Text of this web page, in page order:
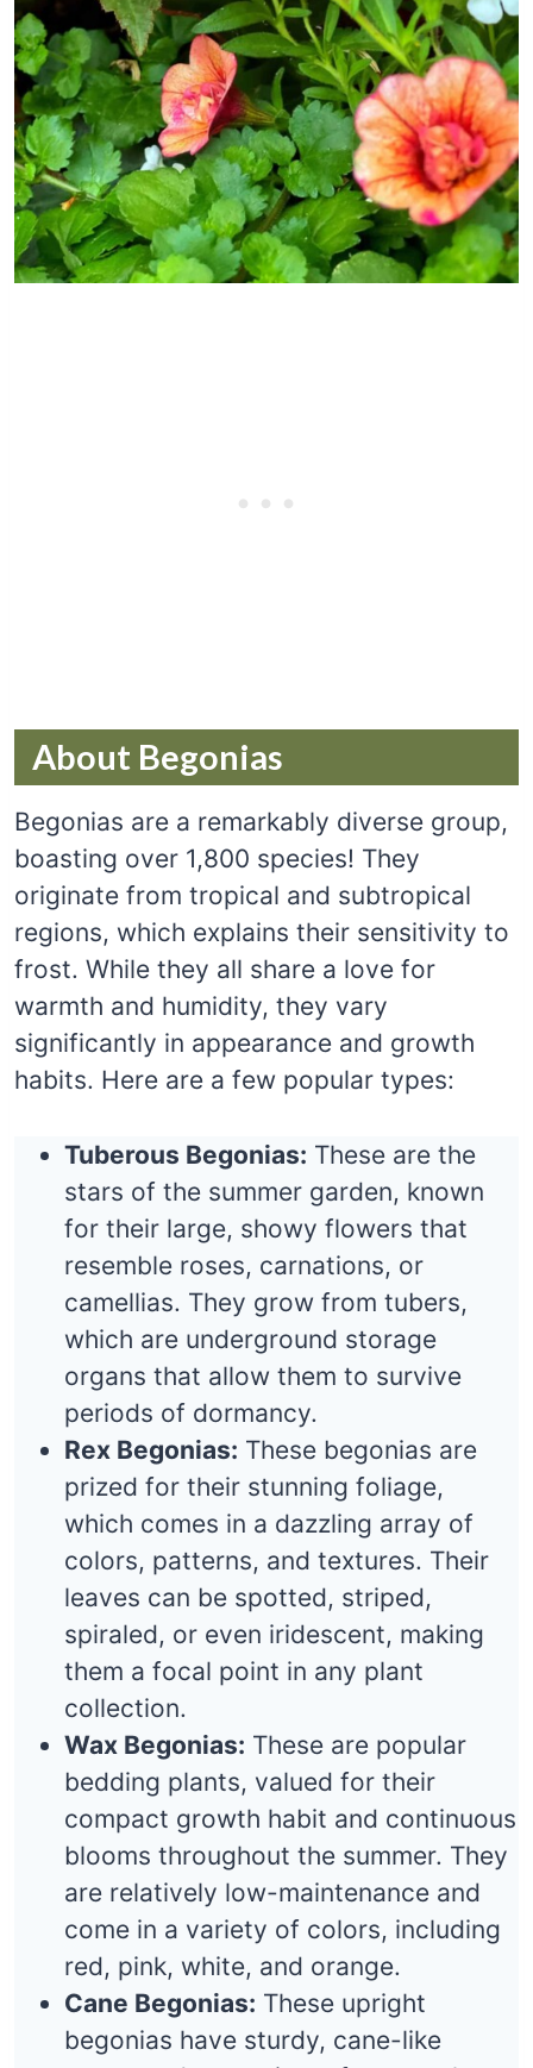
About Begonias
Begonias are a remarkably diverse group,
boasting over 1,800 species! They
originate from tropical and subtropical
regions, which explains their sensitivity to
frost. While they all share a love for
warmth and humidity, they vary
significantly in appearance and growth
habits. Here are a few popular types:
Tuberous Begonias: These are the
stars of the summer garden, known
for their large, showy flowers that
resemble roses, carnations, or
camellias. They grow from tubers,
which are underground storage
organs that allow them to survive
periods of dormancy.
Rex Begonias: These begonias are
prized for their stunning foliage,
which comes in a dazzling array of
colors, patterns, and textures. Their
leaves can be spotted, striped,
spiraled, or even iridescent, making
them a focal point in any plant
collection.
Wax Begonias: These are popular
bedding plants, valued for their
compact growth habit and continuous
blooms throughout the summer. They
are relatively low-maintenance and
come in a variety of colors, including
red, pink, white, and orange.
Cane Begonias: These upright
begonias have sturdy, cane-like